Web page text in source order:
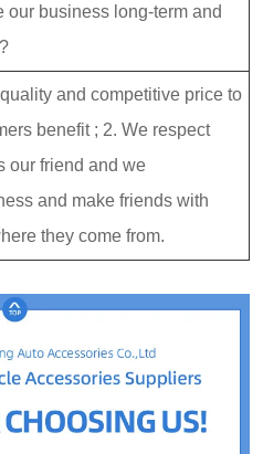
our business long-term and
and competitive price to
benefit ; 2. We respect
our friend and we
and make friends with
they come from.